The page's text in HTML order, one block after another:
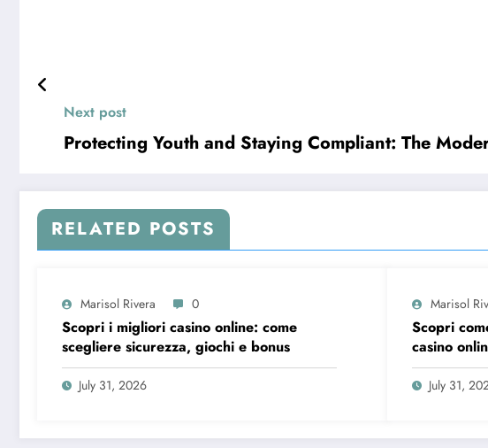
Next post
Protecting Youth and Staying Compliant: The
RELATED POSTS
Marisol Rivera 0
Scopri i migliori casino online: come
scegliere sicurezza, giochi e bonus
July 31, 2026
Marisol
Scopri
casino
July 31,